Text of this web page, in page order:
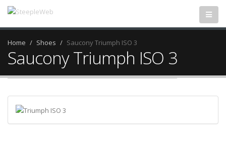
Home Shoes Saucony Triumph ISO 3
Saucony Triumph ISO 3